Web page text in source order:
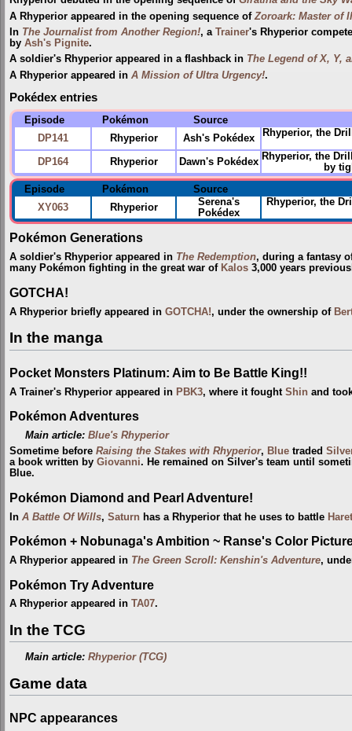
A Rhyperior appeared in the opening sequence of Zoroark: Master of
In The Journalist from Another Region!, a Trainer's Rhyperior
by Ash's Pignite.
A soldier's Rhyperior appeared in a flashback in The Legend of X, Y,
A Rhyperior appeared in A Mission of Ultra Urgency!.
Pokédex entries
Episode Pokémon
Source
DP141
Rhyperior Ash's Pokédex Rhyperior, the
DP164 Rhyperior Dawn's Pokédex Rhyperior, the
by
Episode
Pokémon
Source
XY063
Rhyperior
Serena's
Pokédex
Rhyperior, the
Pokémon Generations
A soldier's Rhyperior appeared in The Redemption, during a fantasy
many Pokémon fighting in the great war of Kalos 3,000 years
GOTCHA!
A Rhyperior briefly appeared in GOTCHA!, under the ownership of
In the manga
Pocket Monsters Platinum: Aim to Be Battle King!!
A Trainer's Rhyperior appeared in PBK3, where it fought Shin and
Pokémon Adventures
Main article:Blue's Rhyperior
Sometime before Raising the Stakes with Rhyperior, Blue traded
a book written by Giovanni. He remained on Silver's team until
Blue.
Pokémon Diamond and Pearl Adventure!
In A Battle Of Wills, Saturn has a Rhyperior that he uses to battle
Pokémon + Nobunaga's Ambition ~ Ranse's Color
A Rhyperior appeared in The Green Scroll: Kenshin's Adventure,
Pokémon Try Adventure
A Rhyperior appeared in TA07.
In the TCG
Main article:Rhyperior (TCG)
Game data
NPC appearances